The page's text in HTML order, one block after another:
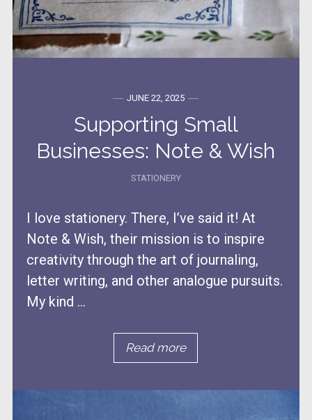
JUNE 22, 2025
Supporting Small
Businesses: Note & Wish
STATIONERY
I love stationery. There, I’ve said it! At
Note & Wish, their mission is to inspire
creativity through the art of journaling,
letter writing, and other analogue pursuits.
My kind ...
Read more